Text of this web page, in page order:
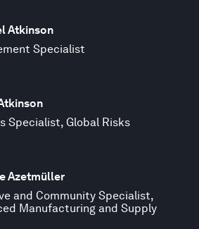
Atkinson
Specialist
Specialist, Global Risks
Azetmüller
and Community Specialist,
Manufacturing and Supply